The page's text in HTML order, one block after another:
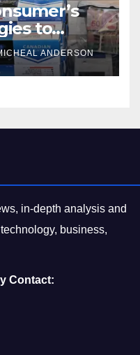
to
Living
Value
ANDERSON
in-depth analysis and
business,
Contact: